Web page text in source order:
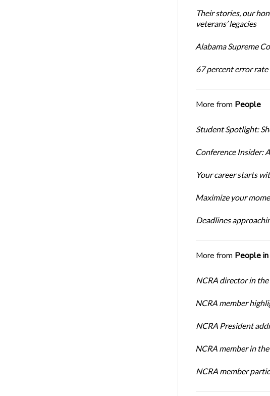
Their stories, our
veterans’ legacies
Alabama Supreme
67 percent error
More from People
Student Spotlight:
Conference Insider:
Your career starts
Maximize your
Deadlines
More from People
NCRA director in the
NCRA member
NCRA President
NCRA member in
NCRA member